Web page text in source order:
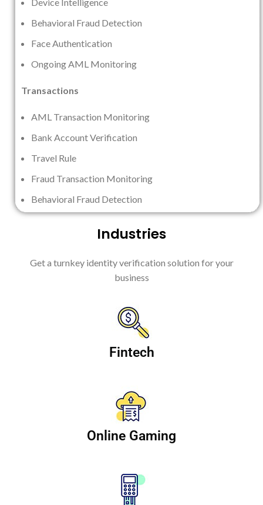
Behavioral Fraud Detection
Face Authentication
Ongoing AML Monitoring
Transactions
AML Transaction Monitoring
Bank Account Verification
Travel Rule
Fraud Transaction Monitoring
Behavioral Fraud Detection
Industries
Get a turnkey identity verification solution for your
business
Fintech
Online Gaming